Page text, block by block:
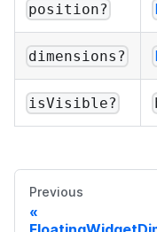
position?
dimensions?
isVisible?
Previous